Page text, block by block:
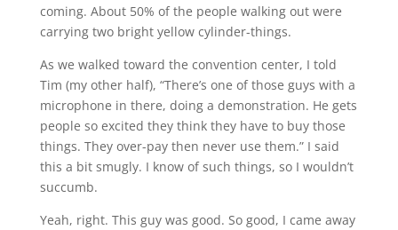
coming. About 50% of the people walking out were
carrying two bright yellow cylinder-things.
As we walked toward the convention center, I told
Tim (my other half), “There’s one of those guys with a
microphone in there, doing a demonstration. He gets
people so excited they think they have to buy those
things. They over-pay then never use them.” I said
this a bit smugly. I know of such things, so I wouldn’t
succumb.
Yeah, right. This guy was good. So good, I came away